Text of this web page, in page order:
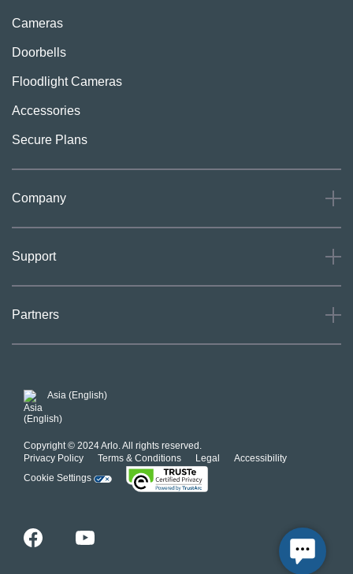
Cameras
Doorbells
Floodlight Cameras
Accessories
Secure Plans
Company
Careers
Support
Partners
Affiliate Program
Asia (English)
Copyright © 2024 Arlo. All rights reserved.
Privacy Policy
Terms & Conditions Legal
Accessibility
Cookie Settings